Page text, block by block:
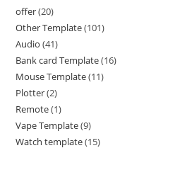
offer 20
Other Template 101
Audio 41
Bank card Template 16
Mouse Template 11
Plotter 2
Remote 1
Vape Template 9
Watch template 15